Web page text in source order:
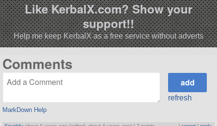
Like KerbalX.com? Show your
support!!
Help me keep KerbalX as a free service without adverts
Comments
MarkDown Help
refresh